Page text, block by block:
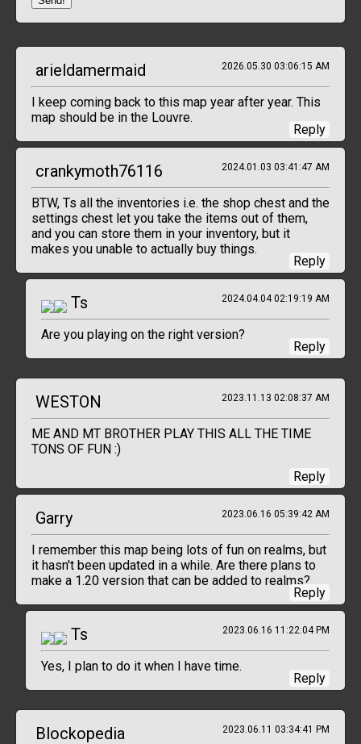
arieldamermaid 2026.05.30 03:06:15 AM
I keep coming back to this map year after year. This
map should be in the Louvre.
Reply
crankymoth76116 2024.01.03 03:41:47 AM
BTW, Ts all the inventories i.e. the shop chest and the
settings chest let you take the items out of them,
and you can store them in your inventory, but it
makes you unable to actually buy things.
Reply
Ts 2024.04.04 02:19:19 AM
Are you playing on the right version?
Reply
WESTON 2023.11.13 02:08:37 AM
ME AND MT BROTHER PLAY THIS ALL THE TIME
TONS OF FUN :)
Reply
Garry 2023.06.16 05:39:42 AM
I remember this map being lots of fun on realms, but
it hasn't been updated in a while. Are there plans to
make a 1.20 version that can be added to realms?
Reply
Ts 2023.06.16 11:22:04 PM
Yes, I plan to do it when I have time.
Reply
Blockopedia 2023.06.11 03:34:41 PM